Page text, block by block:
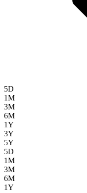
5D
1M
3M
6M
1Y
3Y
5Y
5D
1M
3M
6M
1Y